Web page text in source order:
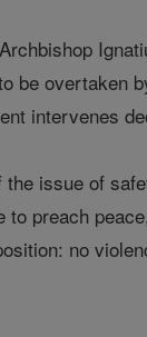
be overtaken
intervenes
issue of
preach
no